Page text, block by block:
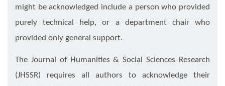
might be acknowledged include a person who provided
purely technical help, or a department chair who
provided only general support.
The Journal of Humanities & Social Sciences Research
(JHSSR) requires all authors to acknowledge their